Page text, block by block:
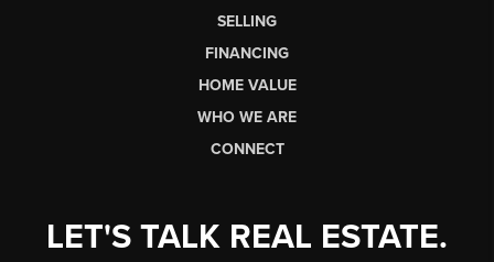
SELLING
FINANCING
HOME VALUE
WHO WE ARE
CONNECT
LET'S TALK REAL ESTATE.